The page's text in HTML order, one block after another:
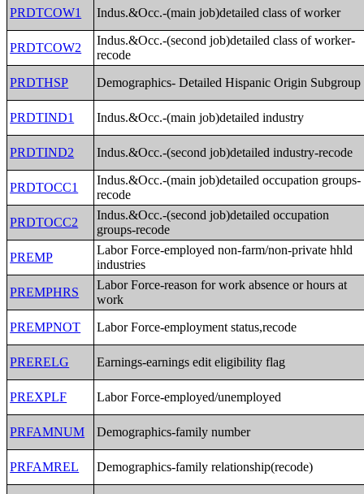
PRDTCOW1 Indus.&Occ.-(main job)detailed class of worker
PRDTCOW2
Indus.&Occ.-(second job)detailed class of worker-
recode
PRDTHSP
Demographics- Detailed Hispanic Origin Subgroup
PRDTIND1 Indus.&Occ.-(main job)detailed industry
PRDTIND2 Indus.&Occ.-(second job)detailed industry-recode
PRDTOCC1
Indus.&Occ.-(main job)detailed occupation groups-
recode
PRDTOCC2
Indus.&Occ.-(second job)detailed occupation
groups-recode
PREMP
Labor Force-employed non-farm/non-private hhld
industries
PREMPHRS
Labor Force-reason for work absence or hours at
work
PREMPNOT
Labor Force-employment status,recode
PRERELG Earnings-earnings edit eligibility flag
PREXPLF Labor Force-employed/unemployed
PRFAMNUM Demographics-family number
PRFAMREL Demographics-family relationship(recode)